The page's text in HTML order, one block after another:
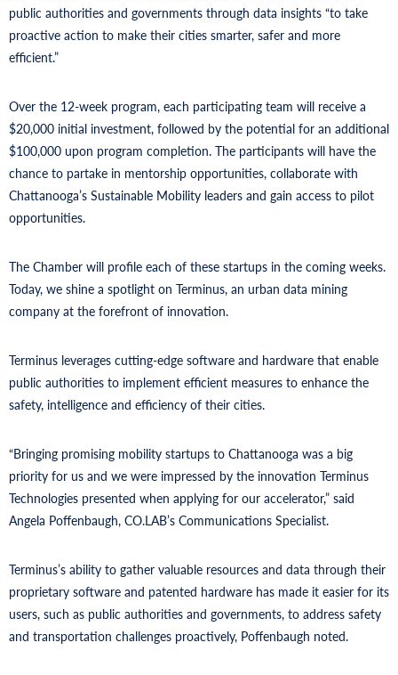
public authorities and governments through data insights “to take
proactive action to make their cities smarter, safer and more
efficient.”
Over the 12-week program, each participating team will receive a
$20,000 initial investment, followed by the potential for an additional
$100,000 upon program completion. The participants will have the
chance to partake in mentorship opportunities, collaborate with
Chattanooga’s Sustainable Mobility leaders and gain access to pilot
opportunities.
The Chamber will profile each of these startups in the coming weeks.
Today, we shine a spotlight on Terminus, an urban data mining
company at the forefront of innovation.
Terminus leverages cutting-edge software and hardware that enable
public authorities to implement efficient measures to enhance the
safety, intelligence and efficiency of their cities.
“Bringing promising mobility startups to Chattanooga was a big
priority for us and we were impressed by the innovation Terminus
Technologies presented when applying for our accelerator,” said
Angela Poffenbaugh, CO.LAB’s Communications Specialist.
Terminus’s ability to gather valuable resources and data through their
proprietary software and patented hardware has made it easier for its
users, such as public authorities and governments, to address safety
and transportation challenges proactively, Poffenbaugh noted.